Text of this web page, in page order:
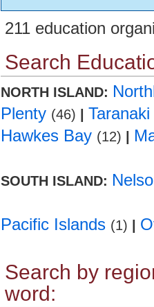
211 education
Search
NORTH ISLAND:
Plenty (46)
Taranaki
Hawkes Bay (12)
SOUTH ISLAND:
Pacific Islands (1)
Search by
word: